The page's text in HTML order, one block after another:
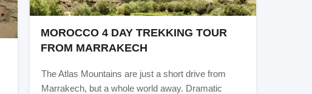
MOROCCO 4 DAY TREKKING TOUR
FROM MARRAKECH
The Atlas Mountains are just a short drive from
Marrakech, but a whole world away. Dramatic